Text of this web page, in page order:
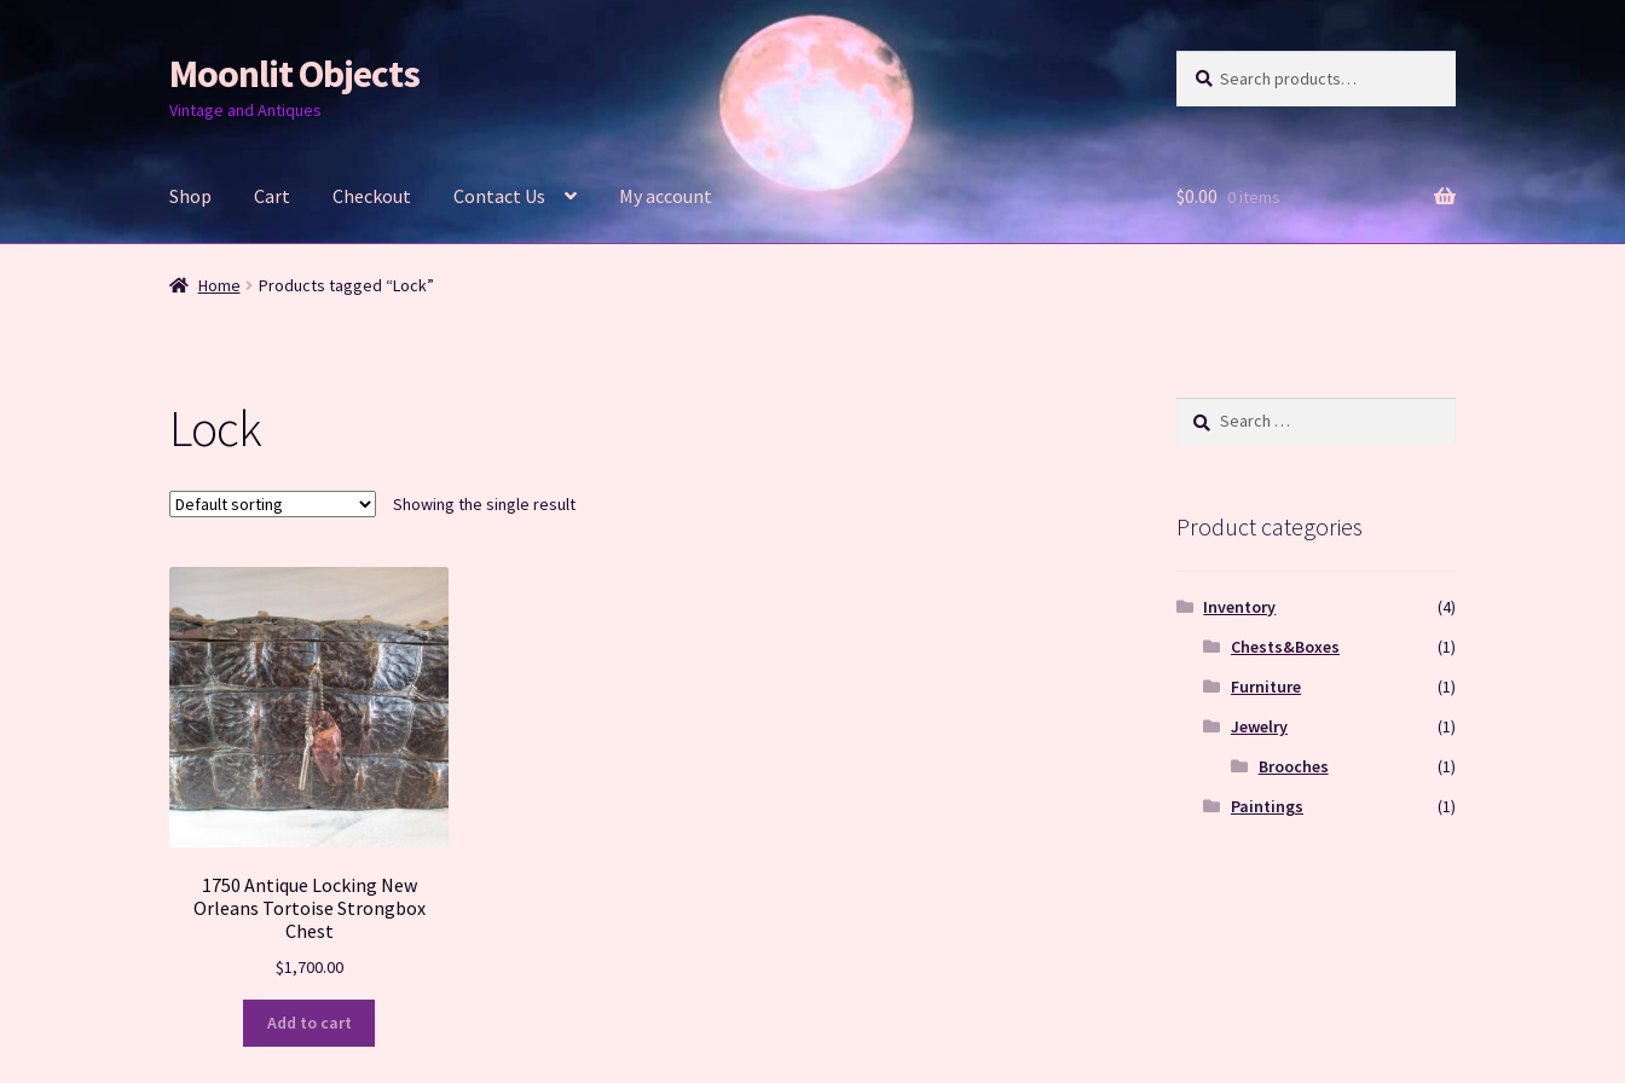
Skip
to
navigation
Skip
to
content
Moonlit Objects
Vintage and Antiques
for:
Shop Cart Checkout Contact Us My account
Home Cart Checkout Contact Us
$0.00 0 items
Home Products tagged “Lock”
Lock
Showing the single result
1750 Antique Locking New
Orleans Tortoise Strongbox
Chest
$1,700.00
Add to cart
Search
Product categories
Inventory
(4)
Chests&Boxes
(1)
Furniture
(1)
Jewelry
(1)
Brooches
(1)
Paintings
(1)